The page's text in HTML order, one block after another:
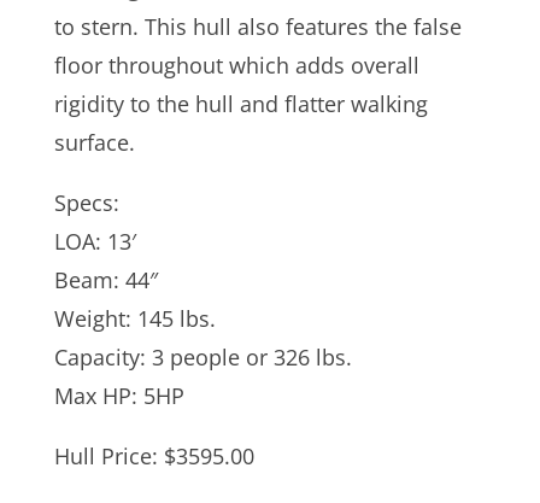
to stern. This hull also features the false
floor throughout which adds overall
rigidity to the hull and flatter walking
surface.
Specs:
LOA: 13′
Beam: 44″
Weight: 145 lbs.
Capacity: 3 people or 326 lbs.
Max HP: 5HP
Hull Price: $3595.00